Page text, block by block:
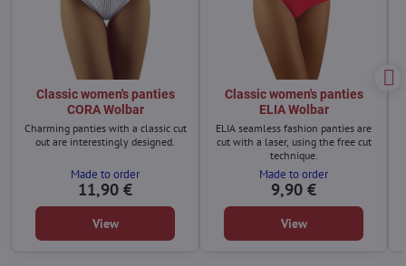
Classic women's panties
CORA Wolbar
Charming panties with a classic cut
out are interestingly designed.
Made to order
11,90 €
View
Classic women's panties
ELIA Wolbar
ELIA seamless fashion panties are
cut with a laser, using the free cut
technique.
Made to order
9,90 €
View